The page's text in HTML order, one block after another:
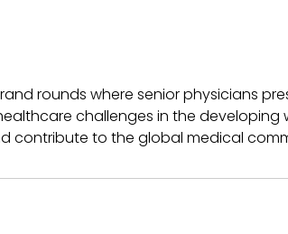
rounds where senior physicians
challenges in the developing
contribute to the global medical